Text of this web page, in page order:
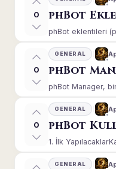
0 phBot
phBot eklentileri
0
GENERAL
phBot
phBot Manager,
0
GENERAL
phBot
1. İlk
GENERAL